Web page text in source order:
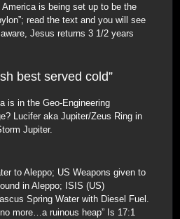
is being set up to be the
read the text and you will see
Jesus returns 3 1/2 years
best served cold”
is in the Geo-Engineering
Lucifer aka Jupiter/Zeus Ring in
Jupiter.
to Aleppo; US Weapons given to
in Aleppo; ISIS (US)
Spring Water with Diesel Fuel.
more…a ruinous heap” Is 17:1